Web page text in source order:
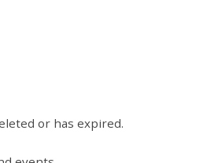
or has expired.